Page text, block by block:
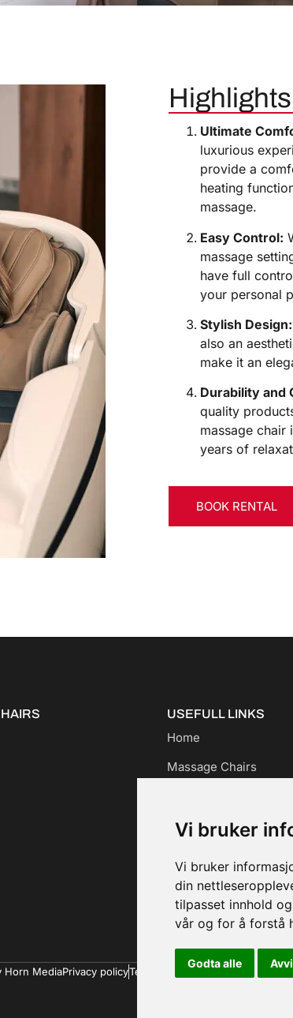
Vi bruker
Vi bruker
din
tilpasset innhold
vår og for å forstå
Godta alle
Ultimate
luxurious
provide a
heating
massage.
Easy Control:
massage
have full
your personal
Stylish Design:
also an
make it an
Durability and
quality
massage
years of
BOOK RENTAL
USEFULL LINKS
Home
Massage Chairs
About us
MediaPrivacy policyTerms and ConditionsCookie